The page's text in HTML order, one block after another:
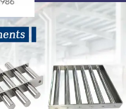
Next